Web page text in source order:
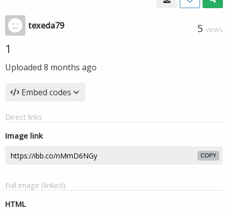
texeda79 5 VIEWS
1
Uploaded 8 months ago
Embed codes
Direct links
Image link
COPY
Full image (linked)
HTML